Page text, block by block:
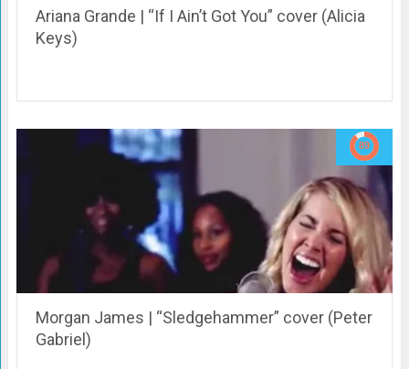
Ariana Grande | “If I Ain’t Got You” cover (Alicia
Keys)
Morgan James | “Sledgehammer” cover (Peter
Gabriel)